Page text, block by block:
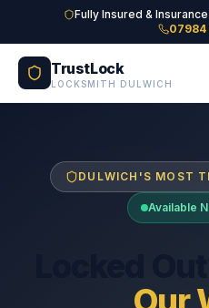
Skip to main content
Fully Insured &
07984
TrustLock
LOCKSMITH DULWICH
DULWICH'S MOST
Available